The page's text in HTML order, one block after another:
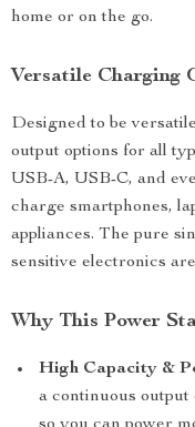
home or on the go.
Versatile Charging
Designed to be
output options for all
USB-A, USB-C, and
charge smartphones,
appliances. The pure
sensitive electronics
Why This Power
High Capacity &
a continuous output